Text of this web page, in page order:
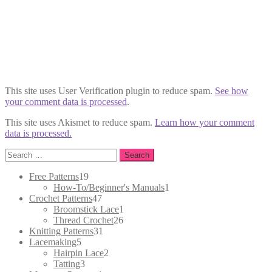
This site uses User Verification plugin to reduce spam. See how
your comment data is processed.
This site uses Akismet to reduce spam. Learn how your comment
data is processed.
Search
for:
Free Patterns1919
products
How-To/Beginner's Manuals1
Crochet Patterns4747
products
Broomstick Lace1
Thread Crochet2626
Knitting Patterns31
Lacemaking55
products
Hairpin Lace2
Tatting33